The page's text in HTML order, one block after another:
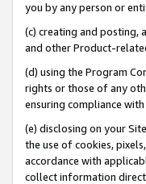
you by any person or
(c) creating and posting,
and other Product-
(d) using the Program
rights or those of any
ensuring compliance with
(e) disclosing on your
the use of cookies,
accordance with
collect information